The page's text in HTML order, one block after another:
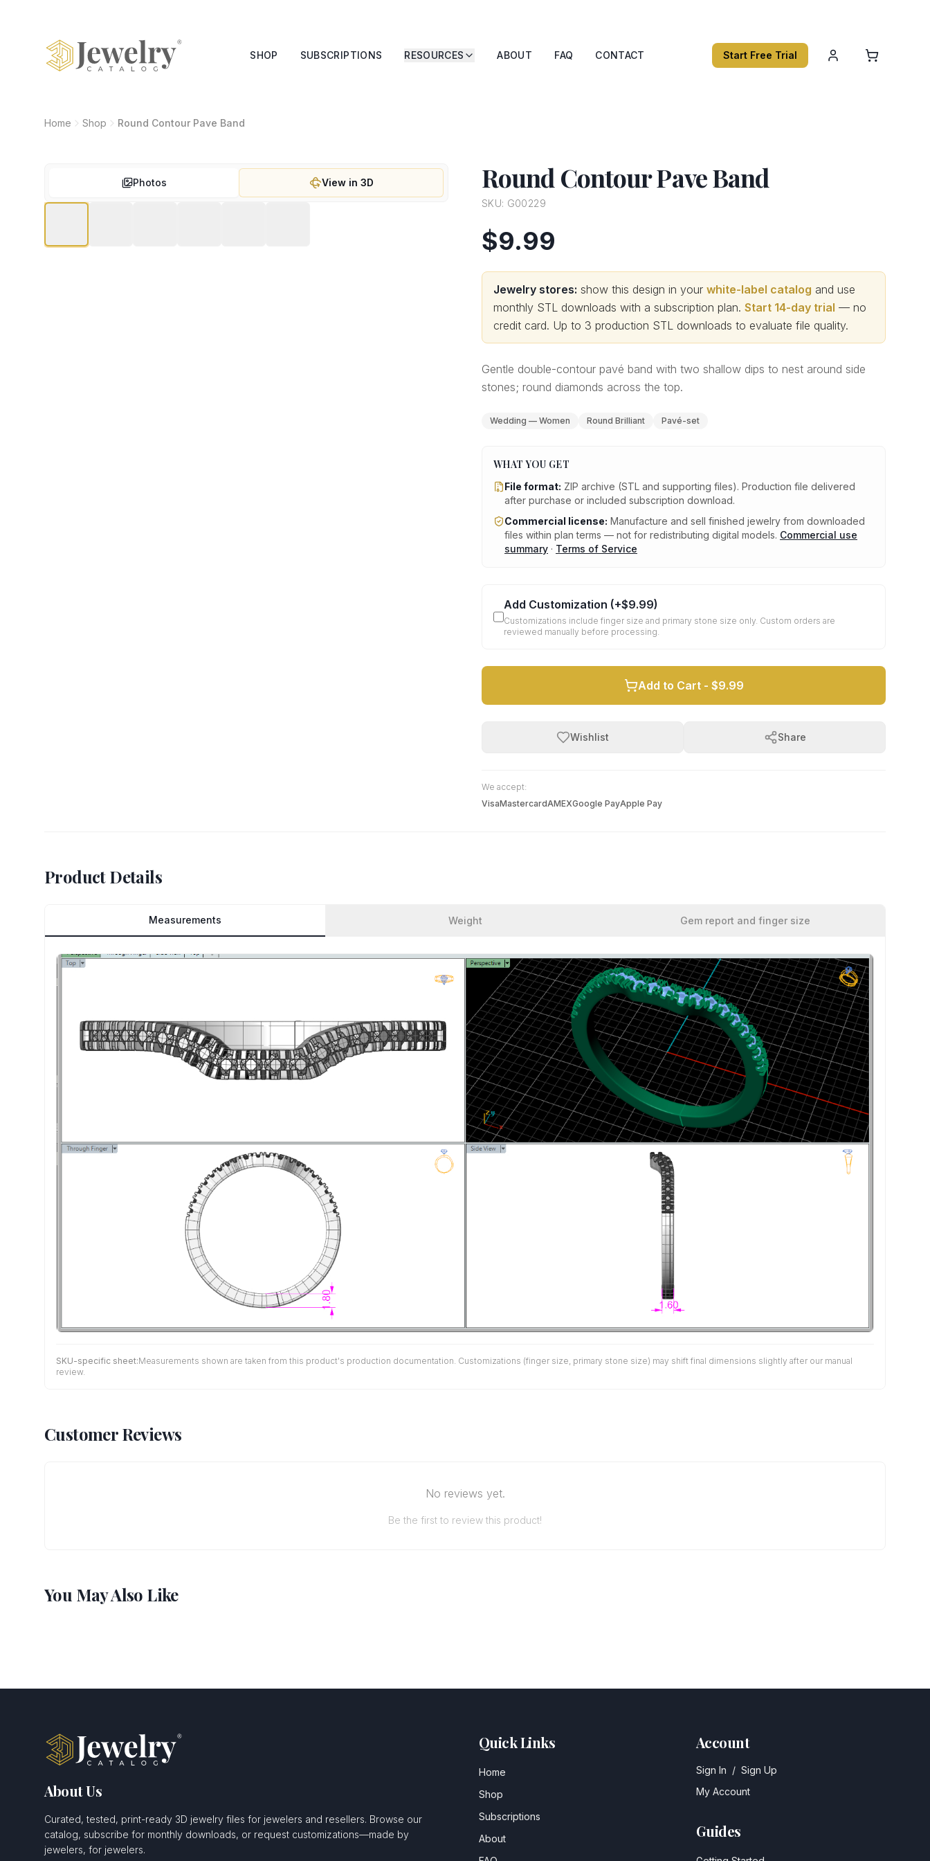
SHOP SUBSCRIPTIONS RESOURCES ABOUT FAQ CONTACT Start Free Trial
Home Shop Round Contour Pave Band
Photos View in 3D Round Contour Pave Band
SKU: G00229
$9.99
Jewelry stores: show this design in your white-label catalog and use
monthly STL downloads with a subscription plan. Start 14-day trial — no
credit card. Up to 3 production STL downloads to evaluate file quality.
Gentle double-contour pavé band with two shallow dips to nest around side
stones; round diamonds across the top.
Wedding — Women Round Brilliant Pavé-set
WHAT YOU GET
File format: ZIP archive (STL and supporting files). Production file delivered
after purchase or included subscription download.
Commercial license: Manufacture and sell finished jewelry from downloaded
files within plan terms — not for redistributing digital models. Commercial use
summary · Terms of Service
Add Customization (+$9.99)
Customizations include finger size and primary stone size only. Custom orders are
reviewed manually before processing.
Add to Cart - $9.99
Wishlist Share
We accept:
VisaMastercardAMEXGoogle PayApple Pay
Product Details
Measurements Weight Gem report and finger size
SKU-specific sheet:Measurements shown are taken from this product's production documentation. Customizations (finger size, primary stone size) may shift final dimensions slightly after our manual
review.
Customer Reviews
No reviews yet.
Be the first to review this product!
You May Also Like
About Us
Curated, tested, print-ready 3D jewelry files for jewelers and resellers. Browse our
catalog, subscribe for monthly downloads, or request customizations—made by
jewelers, for jewelers.
Quick Links
Home
Shop
Subscriptions
About
Account
Sign In / Sign Up
My Account
Guides